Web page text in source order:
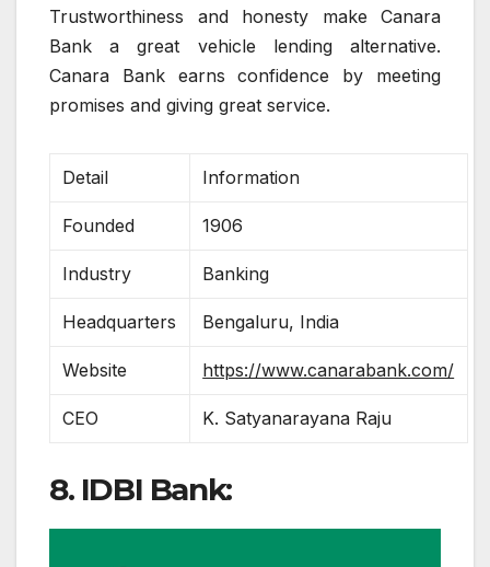
Trustworthiness and honesty make Canara
Bank a great vehicle lending alternative.
Canara Bank earns confidence by meeting
promises and giving great service.
Detail Information
Founded 1906
Industry Banking
Headquarters Bengaluru, India
Website https://www.canarabank.com/
CEO K. Satyanarayana Raju
8. IDBI Bank: